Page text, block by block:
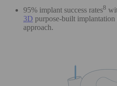
95% implant success rates8
3D purpose-built
approach.